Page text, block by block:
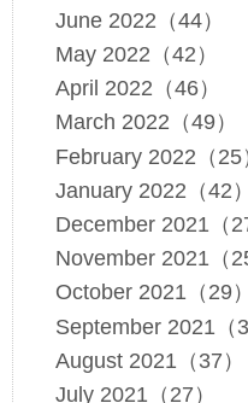
June 2022（44）
May 2022（42）
April 2022（46）
March 2022（49）
February 2022（25
January 2022（42）
December 2021（
November 2021（
October 2021（29）
September 2021（
August 2021（37）
July 2021（27）